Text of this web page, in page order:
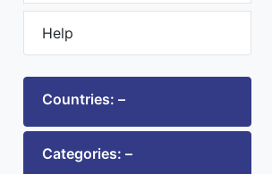
Help
Countries: –
Categories: –